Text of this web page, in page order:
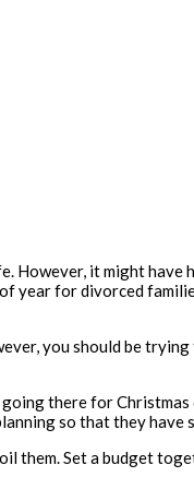
However, it might have
year for divorced
you should be
there for
so that they
them. Set a budget